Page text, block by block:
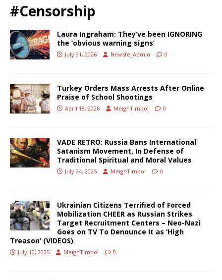
#Censorship
Laura Ingraham: They’ve been IGNORING
the ‘obvious warning signs’
July 31, 2026 Newsfe_Admin 0
Turkey Orders Mass Arrests After Online
Praise of School Shootings
April 18, 2026 MeighTimbol 0
VADE RETRO: Russia Bans International
Satanism Movement, In Defense of
Traditional Spiritual and Moral Values
July 24, 2025 MeighTimbol 0
Ukrainian Citizens Terrified of Forced
Mobilization CHEER as Russian Strikes
Target Recruitment Centers – Neo-Nazi
Goes on TV To Denounce It as ‘High
Treason’ (VIDEOS)
July 10, 2025 MeighTimbol 0